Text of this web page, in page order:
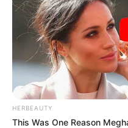
HERBEAUTY
This Was One Reason